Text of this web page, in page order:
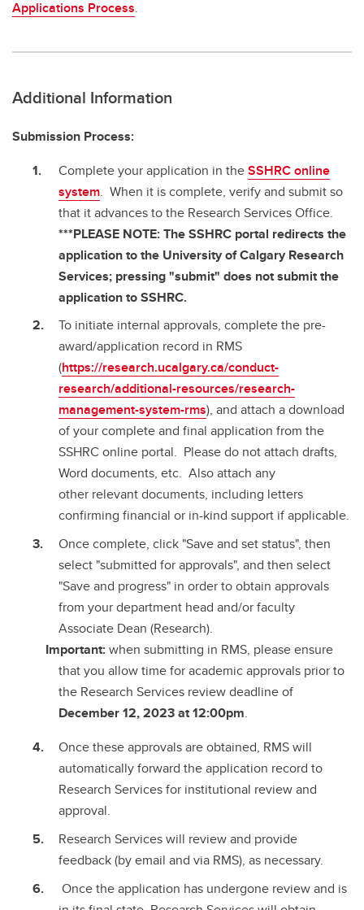
Applications Process.
Additional Information
Submission Process:
Complete your application in theSSHRC online
system. When it is complete, verify and submit so
that it advances to the Research Services Office.
***PLEASE NOTE: The SSHRC portal redirects the
application to the University of Calgary Research
Services; pressing "submit" does not submit the
application to SSHRC.
To initiate internal approvals, complete the pre-
award/application record in RMS
(https://research.ucalgary.ca/conduct-
research/additional-resources/research-
management-system-rms), and attach a download
of your complete and final application from the
SSHRC online portal. Please do not attach drafts,
Word documents, etc. Also attach any
other relevant documents, including letters
confirming financial or in-kind support if applicable.
Once complete, click "Save and set status", then
select "submitted for approvals", and then select
"Save and progress" in order to obtain approvals
from your department head and/or faculty
Associate Dean (Research).
Important:when submitting in RMS, please ensure
that you allow time for academic approvals prior to
the Research Services review deadline of
December 12, 2023 at 12:00pm.
Once these approvals are obtained, RMS will
automatically forward the application record to
Research Services for institutional review and
approval.
Research Services will review and provide
feedback (by email and via RMS), as necessary.
Once the application has undergone review and is